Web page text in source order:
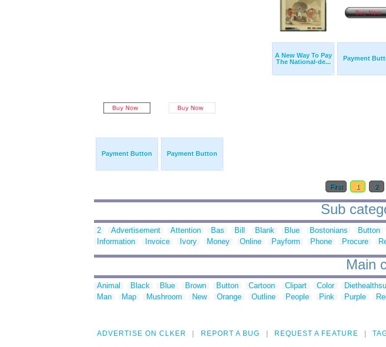
A New Way To Pay
The National-de...
Payment
Payment Button Payment Button
First 1 2
Sub
2 Advertisement Attention Bas Bill Blank Blue Bostonians Button
Information
Invoice Ivory Money Online Payform Phone Procure
Main
Animal Black Blue Brown Button Cartoon Clipart Color
Man
Map Mushroom New Orange Outline People Pink Purple
ADVERTISE ON CLKER REPORT A BUG REQUEST A FEATURE